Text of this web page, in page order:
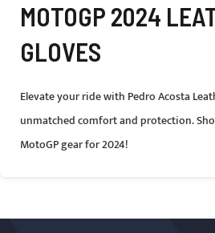
MOTOGP 2024
GLOVES
Elevate your ride with Pedro Acosta
unmatched comfort and protection.
MotoGP gear for 2024!